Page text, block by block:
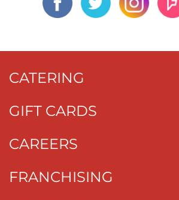
CATERING
GIFT CARDS
CAREERS
FRANCHISING